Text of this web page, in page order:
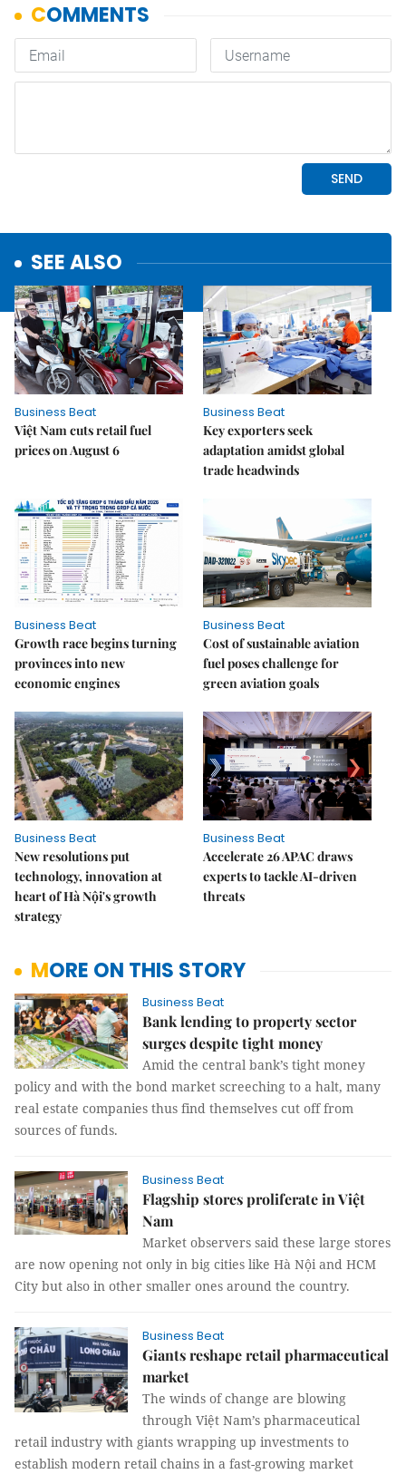
SEE ALSO
Business Beat
Việt Nam cuts retail fuel
prices on August 6
Business Beat
Key exporters seek
adaptation amidst global
trade headwinds
Business Beat
Growth race begins turning
provinces into new
economic engines
Business Beat
Cost of sustainable aviation
fuel poses challenge for
green aviation goals
Business Beat
New resolutions put
technology, innovation at
heart of Hà Nội's growth
strategy
Business Beat
Accelerate 26 APAC draws
experts to tackle AI-driven
threats
MORE ON THIS STORY
Business Beat
Bank lending to property sector
surges despite tight money
Amid the central bank’s tight money
policy and with the bond market screeching to a halt, many
real estate companies thus find themselves cut off from
sources of funds.
Business Beat
Flagship stores proliferate in Việt
Nam
Market observers said these large stores
are now opening not only in big cities like Hà Nội and HCM
City but also in other smaller ones around the country.
Business Beat
Giants reshape retail pharmaceutical
market
The winds of change are blowing
through Việt Nam’s pharmaceutical
retail industry with giants wrapping up investments to
establish modern retail chains in a fast-growing market